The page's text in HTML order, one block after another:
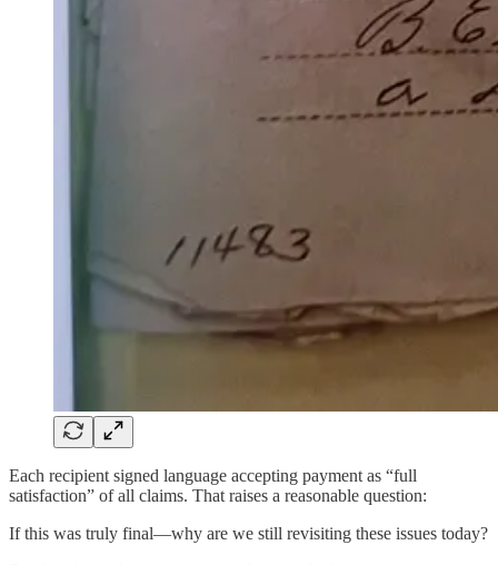
Each recipient signed language accepting payment as “full
satisfaction” of all claims. That raises a reasonable question:
If this was truly final—why are we still revisiting these issues today?